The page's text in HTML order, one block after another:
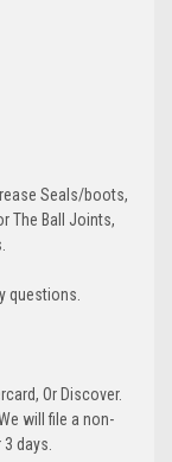
Seals/boots,
The Ball Joints,
questions.
Or Discover.
will file a non-
days.